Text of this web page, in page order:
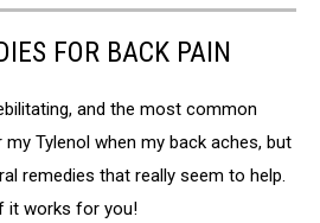
FOR BACK PAIN
and the most common
Tylenol when my back aches, but
remedies that really seem to help.
it works for you!